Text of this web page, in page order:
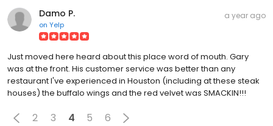
Damo P.
on Yelp
a year ago
Just moved here heard about this place word of mouth. Gary
was at the front. His customer service was better than any
restaurant I've experienced in Houston (including at these steak
houses) the buffalo wings and the red velvet was SMACKIN!!!
2 3 4 5 6